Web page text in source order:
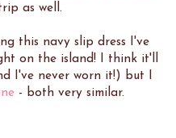
as well.
this navy slip dress I've
on the island! I think it'll
I've never worn it!) but I
- both very similar.